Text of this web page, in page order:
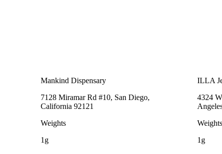
Mankind Dispensary
7128 Miramar Rd #10, San Diego,
California 92121
Weights
1g
ILLA
4324
Weights
1g